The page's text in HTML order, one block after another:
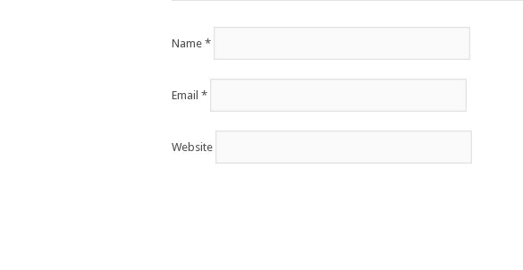
Name *
Email *
Website